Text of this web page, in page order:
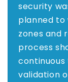
security
planned
zones and
process
continuous
validation